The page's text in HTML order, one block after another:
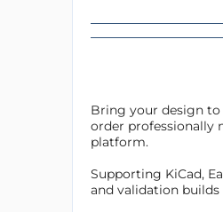
Bring your design
order professionally
platform.
Supporting KiCad,
and validation